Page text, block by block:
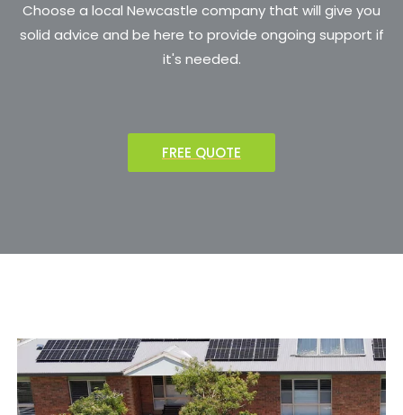
Choose a local Newcastle company that will give you
solid advice and be here to provide ongoing support if
it's needed.
FREE QUOTE